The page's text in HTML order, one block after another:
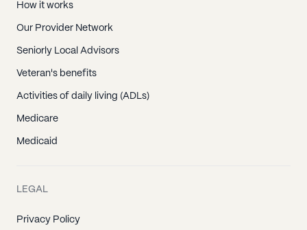
How it works
Our Provider Network
Seniorly Local Advisors
Veteran's benefits
Activities of daily living (ADLs)
Medicare
Medicaid
LEGAL
Privacy Policy